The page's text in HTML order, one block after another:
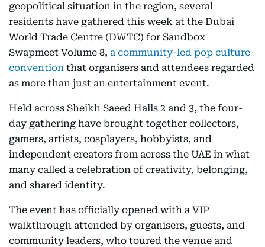
geopolitical situation in the region, several
residents have gathered this week at the Dubai
World Trade Centre (DWTC) for Sandbox
Swapmeet Volume 8, a community-led pop culture
convention that organisers and attendees regarded
as more than just an entertainment event.
Held across Sheikh Saeed Halls 2 and 3, the four-
day gathering have brought together collectors,
gamers, artists, cosplayers, hobbyists, and
independent creators from across the UAE in what
many called a celebration of creativity, belonging,
and shared identity.
The event has officially opened with a VIP
walkthrough attended by organisers, guests, and
community leaders, who toured the venue and